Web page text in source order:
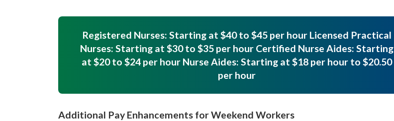
Registered Nurses: Starting at $40 to $45 per hour Licensed Practical
Nurses: Starting at $30 to $35 per hour Certified Nurse Aides: Starting
at $20 to $24 per hour Nurse Aides: Starting at $18 per hour to $20.50
per hour
Additional Pay Enhancements for Weekend Workers